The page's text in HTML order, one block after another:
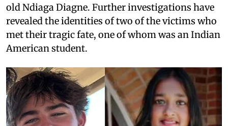
old Ndiaga Diagne. Further investigations have
revealed the identities of two of the victims who
met their tragic fate, one of whom was an Indian
American student.